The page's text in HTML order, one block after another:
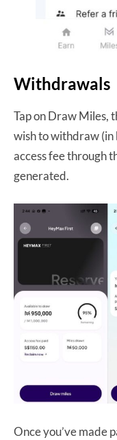
Withdrawals
Tap on Draw Miles,
wish to withdraw (in
access fee through
generated.
Once you’ve made